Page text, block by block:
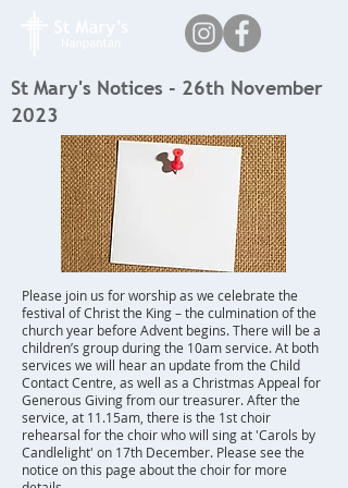
St Mary's Notices - 26th November
2023
Please join us for worship as we celebrate the
festival of Christ the King – the culmination of the
church year before Advent begins. There will be a
children’s group during the 10am service. At both
services we will hear an update from the Child
Contact Centre, as well as a Christmas Appeal for
Generous Giving from our treasurer. After the
service, at 11.15am, there is the 1st choir
rehearsal for the choir who will sing at 'Carols by
Candlelight' on 17th December. Please see the
notice on this page about the choir for more